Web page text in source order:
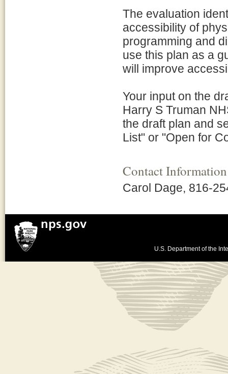
The evaluation
accessibility of
programming and
use this plan as a
will improve
Your input on the
Harry S Truman
the draft plan and
List" or "Open for
Contact Information
Carol Dage, 816-
U.S. Department of the